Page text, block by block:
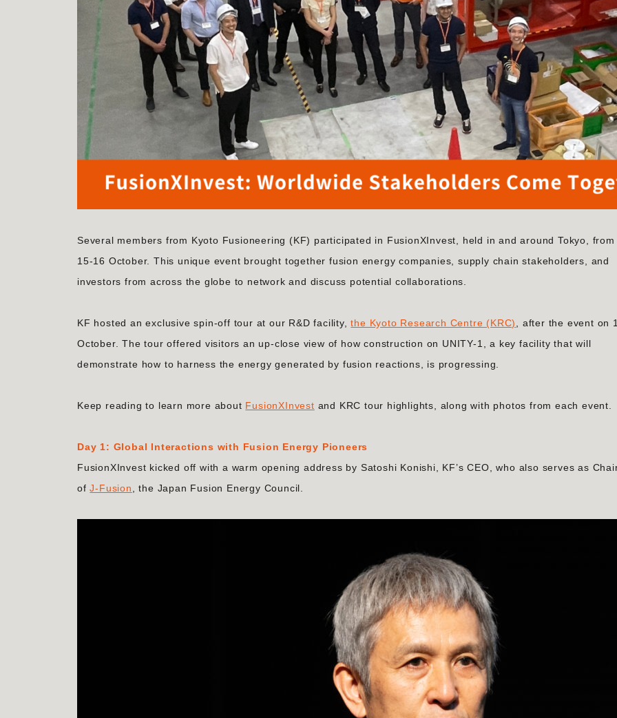
Several members from Kyoto Fusioneering (KF) participated in FusionXInvest, held in and around Tokyo, from
15-16 October. This unique event brought together fusion energy companies, supply chain stakeholders, and
investors from across the globe to network and discuss potential collaborations.
KF hosted an exclusive spin-off tour at our R&D facility,the Kyoto Research Centre (KRC)
, after the event on
October. The tour offered visitors an up-close view of how construction on UNITY-1, a key facility that will
demonstrate how to harness the energy generated by fusion reactions, is progressing.
Keep reading to learn more about FusionXInvest and KRC tour highlights, along with photos from each event.
Day 1: Global Interactions with Fusion Energy Pioneers
FusionXInvest kicked off with a warm opening address by Satoshi Konishi, KF’s CEO, who also serves as
ofJ-Fusion , the Japan Fusion Energy Council.